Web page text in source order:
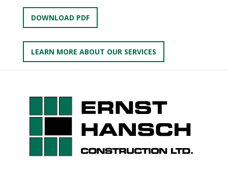
DOWNLOAD PDF
LEARN MORE ABOUT OUR SERVICES